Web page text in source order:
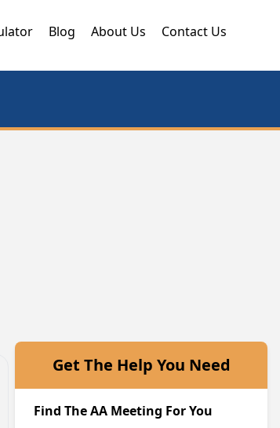
Blog About Us Contact Us
Get The Help You Need
Find The AA Meeting For You